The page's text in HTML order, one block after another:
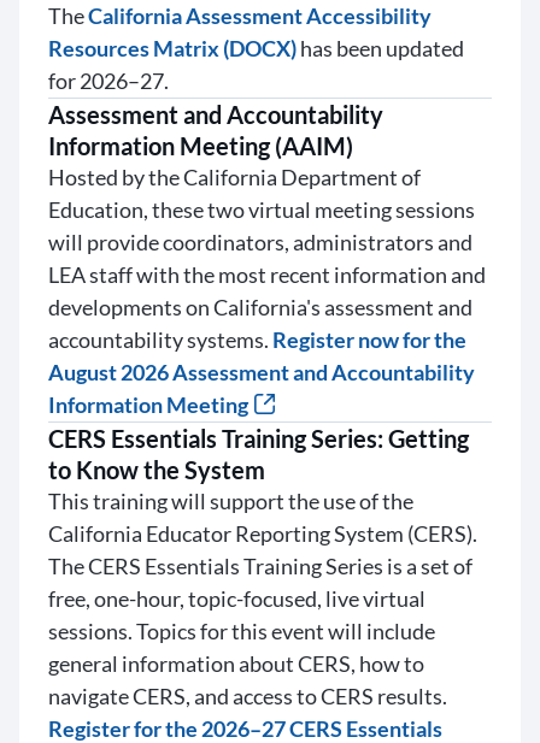
TheCalifornia Assessment Accessibility
Resources Matrix (DOCX)has been updated
for 2026–27.
Assessment and Accountability
Information Meeting (AAIM)
Hosted by the California Department of
Education, these two virtual meeting sessions
will provide coordinators, administrators and
LEA staff with the most recent information and
developments on California's assessment and
accountability systems. Register now for the
August 2026 Assessment and Accountability
Information Meeting
CERS Essentials Training Series: Getting
to Know the System
This training will support the use of the
California Educator Reporting System (CERS).
The CERS Essentials Training Series is a set of
free, one-hour, topic-focused, live virtual
sessions. Topics for this event will include
general information about CERS, how to
navigate CERS, and access to CERS results.
Register for the 2026–27 CERS Essentials